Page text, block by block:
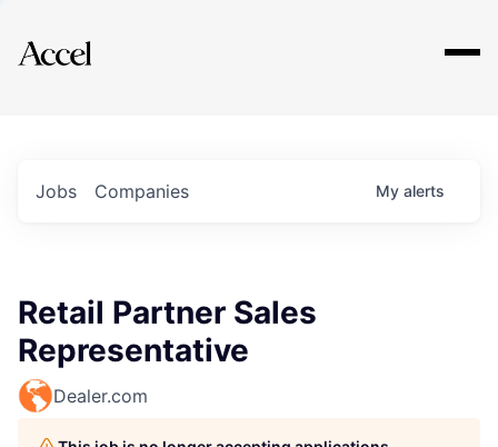
Explore
Jobs Companies My alerts
Retail Partner Sales
Representative
Dealer.com